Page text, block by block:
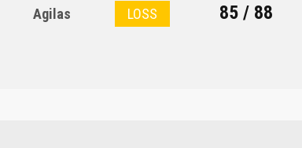
Agilas LOSS 85 / 88